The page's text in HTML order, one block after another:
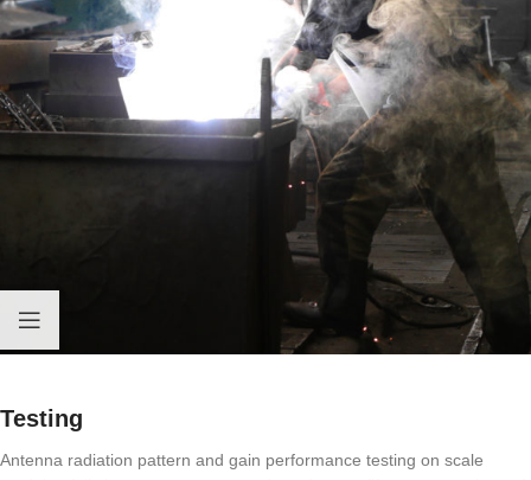
Testing
Antenna radiation pattern and gain performance testing on scale